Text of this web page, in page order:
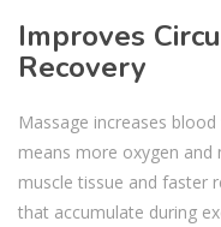
Improves
Recovery
Massage increases
means more oxygen
muscle tissue and faster
that accumulate during